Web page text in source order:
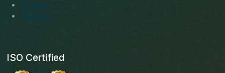
Services
Solutions
ISO Certified